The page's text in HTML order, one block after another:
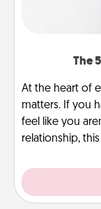
The
At the heart of
matters. If you
feel like you
relationship,